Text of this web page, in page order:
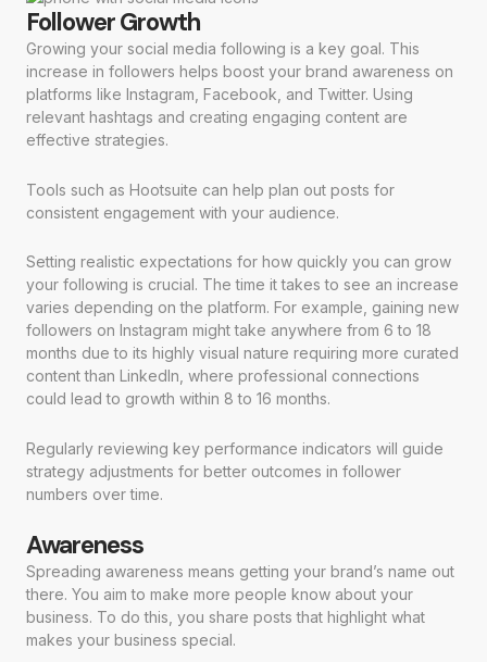
Follower Growth
Growing your social media following is a key goal. This
increase in followers helps boost your brand awareness on
platforms like Instagram, Facebook, and Twitter. Using
relevant hashtags and creating engaging content are
effective strategies.
Tools such as Hootsuite can help plan out posts for
consistent engagement with your audience.
Setting realistic expectations for how quickly you can grow
your following is crucial. The time it takes to see an increase
varies depending on the platform. For example, gaining new
followers on Instagram might take anywhere from 6 to 18
months due to its highly visual nature requiring more curated
content than LinkedIn, where professional connections
could lead to growth within 8 to 16 months.
Regularly reviewing key performance indicators will guide
strategy adjustments for better outcomes in follower
numbers over time.
Awareness
Spreading awareness means getting your brand’s name out
there. You aim to make more people know about your
business. To do this, you share posts that highlight what
makes your business special.